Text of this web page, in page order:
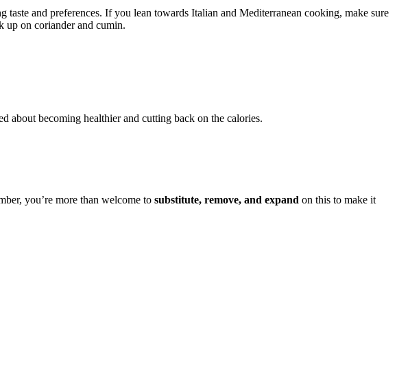
and preferences. If you lean towards Italian and Mediterranean cooking, make sure
up on coriander and cumin.
about becoming healthier and cutting back on the calories.
you’re more than welcome to substitute, remove, and expand on this to make it